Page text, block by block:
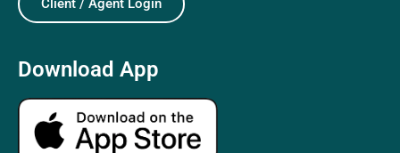
Client / Agent Login
Download App